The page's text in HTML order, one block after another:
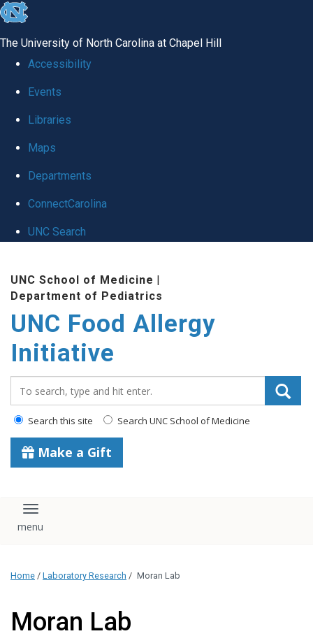
skip
global
The University of North Carolina at Chapel Hill
Accessibility
Events
Libraries
Maps
Departments
ConnectCarolina
UNC Search
content
UNC School of Medicine |
Department of Pediatrics
UNC Food Allergy
Initiative
Search this site Search UNC School of Medicine
Make a Gift
Toggle navigation
Home / Laboratory Research / Moran Lab
Moran Lab